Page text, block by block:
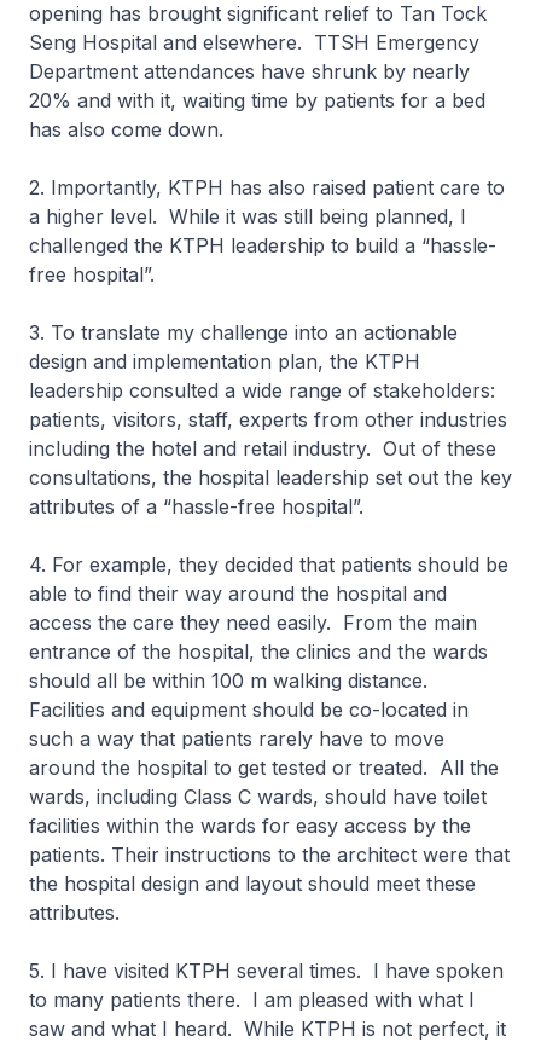
opening has brought significant relief to Tan Tock
Seng Hospital and elsewhere. TTSH Emergency
Department attendances have shrunk by nearly
20% and with it, waiting time by patients for a bed
has also come down.
2. Importantly, KTPH has also raised patient care to
a higher level. While it was still being planned, I
challenged the KTPH leadership to build a “hassle-
free hospital”.
3. To translate my challenge into an actionable
design and implementation plan, the KTPH
leadership consulted a wide range of stakeholders:
patients, visitors, staff, experts from other industries
including the hotel and retail industry. Out of these
consultations, the hospital leadership set out the key
attributes of a “hassle-free hospital”.
4. For example, they decided that patients should be
able to find their way around the hospital and
access the care they need easily. From the main
entrance of the hospital, the clinics and the wards
should all be within 100 m walking distance.
Facilities and equipment should be co-located in
such a way that patients rarely have to move
around the hospital to get tested or treated. All the
wards, including Class C wards, should have toilet
facilities within the wards for easy access by the
patients. Their instructions to the architect were that
the hospital design and layout should meet these
attributes.
5. I have visited KTPH several times. I have spoken
to many patients there. I am pleased with what I
saw and what I heard. While KTPH is not perfect, it